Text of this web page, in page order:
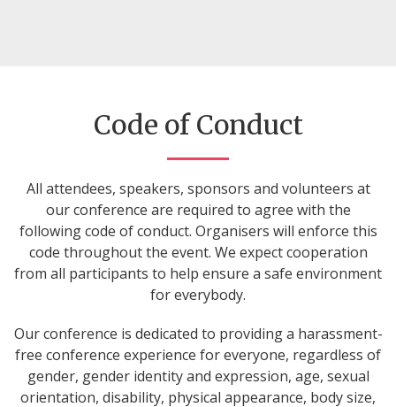
Code of Conduct
All attendees, speakers, sponsors and volunteers at
our conference are required to agree with the
following code of conduct. Organisers will enforce this
code throughout the event. We expect cooperation
from all participants to help ensure a safe environment
for everybody.
Our conference is dedicated to providing a harassment-
free conference experience for everyone, regardless of
gender, gender identity and expression, age, sexual
orientation, disability, physical appearance, body size,